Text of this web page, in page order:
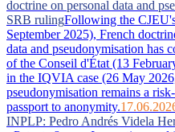
doctrine on personal data and
SRB rulingFollowing the
September 2025), French
data and pseudonymisation has
of the Conseil d'État (13
in the IQVIA case (26 May
pseudonymisation remains a
passport to anonymity.
INPLP: Pedro Andrés Videla